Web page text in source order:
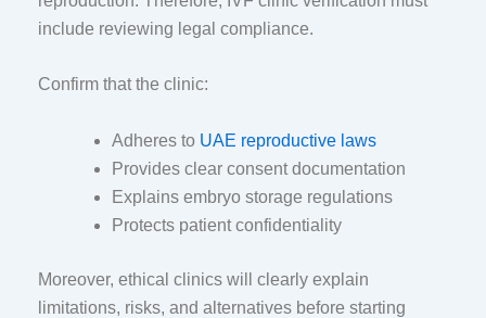
include reviewing legal compliance.
Confirm that the clinic:
Adheres to UAE reproductive laws
Provides clear consent documentation
Explains embryo storage regulations
Protects patient confidentiality
Moreover, ethical clinics will clearly explain
limitations, risks, and alternatives before starting